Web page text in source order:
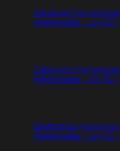
Aquarius
Wednesday, July 02,
Capricorn
Wednesday, July 02,
Sagittarius
Wednesday, July 02,